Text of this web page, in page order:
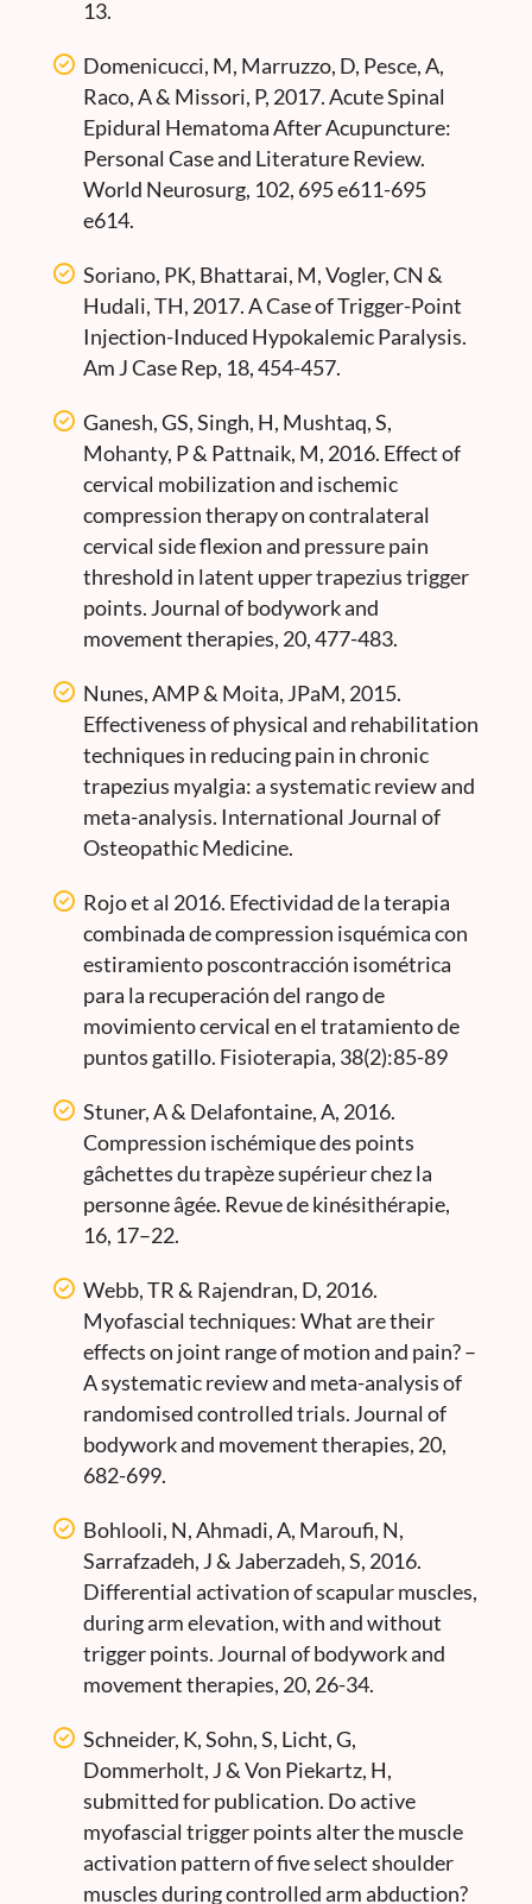
13.
Domenicucci, M, Marruzzo, D, Pesce, A,
Raco, A & Missori, P, 2017. Acute Spinal
Epidural Hematoma After Acupuncture:
Personal Case and Literature Review.
World Neurosurg, 102, 695 e611-695
e614.
Soriano, PK, Bhattarai, M, Vogler, CN &
Hudali, TH, 2017. A Case of Trigger-Point
Injection-Induced Hypokalemic Paralysis.
Am J Case Rep, 18, 454-457.
Ganesh, GS, Singh, H, Mushtaq, S,
Mohanty, P & Pattnaik, M, 2016. Effect of
cervical mobilization and ischemic
compression therapy on contralateral
cervical side flexion and pressure pain
threshold in latent upper trapezius trigger
points. Journal of bodywork and
movement therapies, 20, 477-483.
Nunes, AMP & Moita, JPaM, 2015.
Effectiveness of physical and rehabilitation
techniques in reducing pain in chronic
trapezius myalgia: a systematic review and
meta-analysis. International Journal of
Osteopathic Medicine.
Rojo et al 2016. Efectividad de la terapia
combinada de compression isquémica con
estiramiento poscontracción isométrica
para la recuperación del rango de
movimiento cervical en el tratamiento de
puntos gatillo. Fisioterapia, 38(2):85-89
Stuner, A & Delafontaine, A, 2016.
Compression ischémique des points
gâchettes du trapèze supérieur chez la
personne âgée. Revue de kinésithérapie,
16, 17–22.
Webb, TR & Rajendran, D, 2016.
Myofascial techniques: What are their
effects on joint range of motion and pain? –
A systematic review and meta-analysis of
randomised controlled trials. Journal of
bodywork and movement therapies, 20,
682-699.
Bohlooli, N, Ahmadi, A, Maroufi, N,
Sarrafzadeh, J & Jaberzadeh, S, 2016.
Differential activation of scapular muscles,
during arm elevation, with and without
trigger points. Journal of bodywork and
movement therapies, 20, 26-34.
Schneider, K, Sohn, S, Licht, G,
Dommerholt, J & Von Piekartz, H,
submitted for publication. Do active
myofascial trigger points alter the muscle
activation pattern of five select shoulder
muscles during controlled arm abduction?